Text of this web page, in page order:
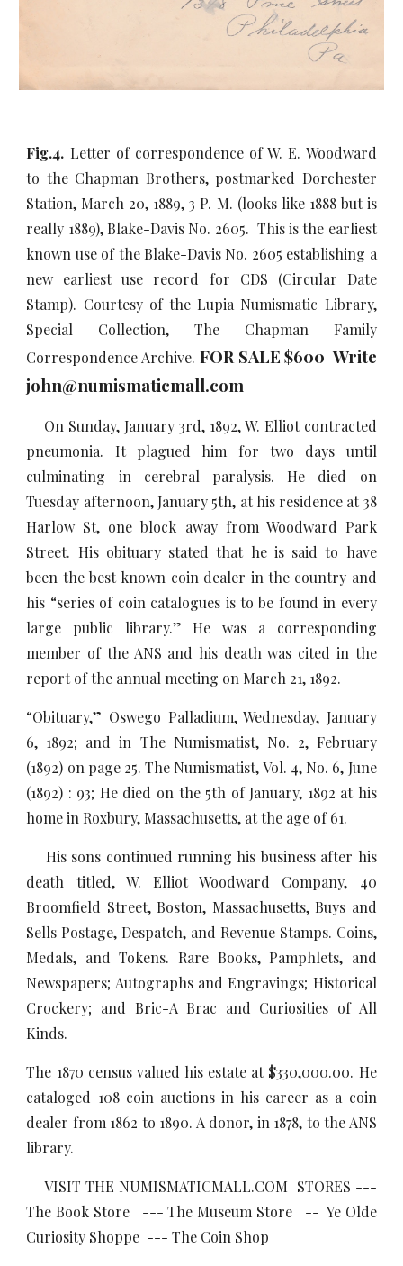
Fig.4. Letter of correspondence of W. E. Woodward
to the Chapman Brothers, postmarked Dorchester
Station, March 20, 1889, 3 P. M. (looks like 1888 but is
really 1889), Blake-Davis No. 2605. This is the earliest
known use of the Blake-Davis No. 2605 establishing a
new earliest use record for CDS (Circular Date
Stamp). Courtesy of the Lupia Numismatic Library,
Special Collection, The Chapman Family
Correspondence Archive. FOR SALE $600 Write
john@numismaticmall.com
On Sunday, January 3rd, 1892, W. Elliot contracted
pneumonia. It plagued him for two days until
culminating in cerebral paralysis. He died on
Tuesday afternoon, January 5th, at his residence at 38
Harlow St, one block away from Woodward Park
Street. His obituary stated that he is said to have
been the best known coin dealer in the country and
his “series of coin catalogues is to be found in every
large public library.” He was a corresponding
member of the ANS and his death was cited in the
report of the annual meeting on March 21, 1892.
“Obituary,” Oswego Palladium, Wednesday, January
6, 1892; and in The Numismatist, No. 2, February
(1892) on page 25. The Numismatist, Vol. 4, No. 6, June
(1892) : 93; He died on the 5th of January, 1892 at his
home in Roxbury, Massachusetts, at the age of 61.
His sons continued running his business after his
death titled, W. Elliot Woodward Company, 40
Broomfield Street, Boston, Massachusetts, Buys and
Sells Postage, Despatch, and Revenue Stamps. Coins,
Medals, and Tokens. Rare Books, Pamphlets, and
Newspapers; Autographs and Engravings; Historical
Crockery; and Bric-A Brac and Curiosities of All
Kinds.
The 1870 census valued his estate at $330,000.00. He
cataloged 108 coin auctions in his career as a coin
dealer from 1862 to 1890. A donor, in 1878, to the ANS
library.
VISIT THE NUMISMATICMALL.COM STORES ---
The Book Store --- The Museum Store -- Ye Olde
Curiosity Shoppe --- The Coin Shop